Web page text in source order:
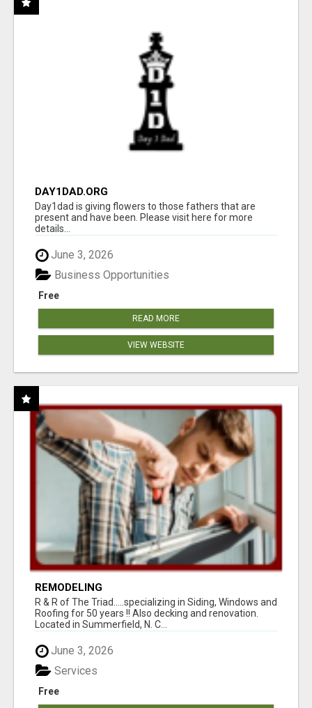
DAY1DAD.ORG
Day1dad is giving flowers to those fathers that are
present and have been. Please visit here for more
details...
June 3, 2026
Free
Business Opportunities
READ MORE
VIEW WEBSITE
REMODELING
R & R of The Triad.....specializing in Siding, Windows and
Roofing for 50 years !! Also decking and renovation.
Located in Summerfield, N. C...
June 3, 2026
Free
Services